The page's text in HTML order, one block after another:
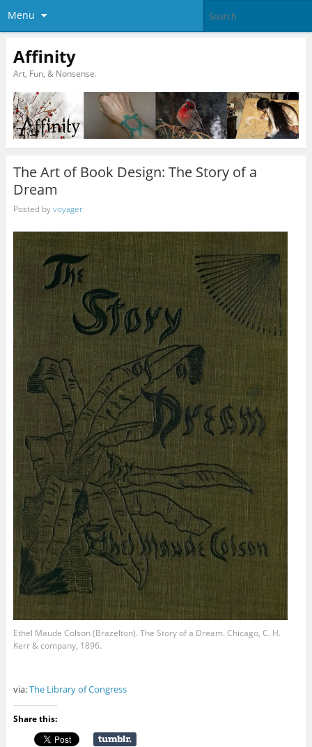
Menu
Affinity
Art, Fun, & Nonsense.
The Art of Book Design: The Story of a
Dream
Posted byvoyager
Ethel Maude Colson (Brazelton). The Story of a Dream. Chicago, C. H.
Kerr & company, 1896.
via:The Library of Congress
Share this: